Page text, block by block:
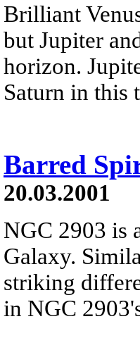
Brilliant
but Jupiter
horizon.
Saturn in this
Barred
20.03.2001
NGC 2903 is
Galaxy.
striking
in NGC